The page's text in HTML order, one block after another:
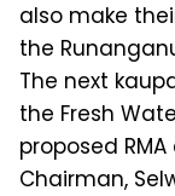
also make
the
The next
the Fresh
proposed
Chairman,